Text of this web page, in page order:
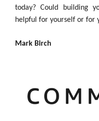
today? Could building
helpful for yourself or for
Mark Birch